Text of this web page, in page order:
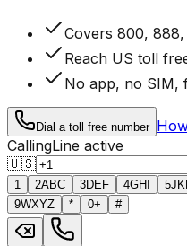
Covers 800,
Reach US toll
No app, no SIM,
Dial a toll free number
CallingLine active
🇺🇸
1 2ABC 3DEF 4GHI 5JKL
9WXYZ * 0+ #